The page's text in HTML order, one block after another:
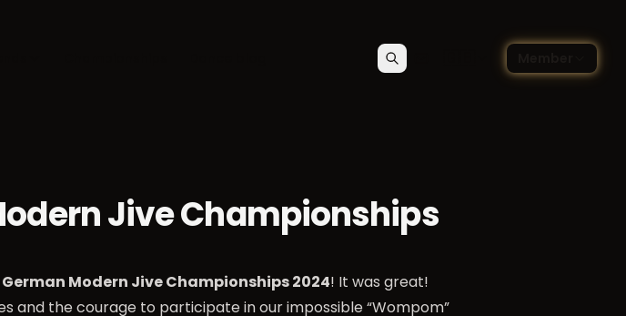
Search Choose language — English
Jive Championships
German Modern Jive Championships 2024! It was great!
and the courage to participate in our impossible “Wompom”